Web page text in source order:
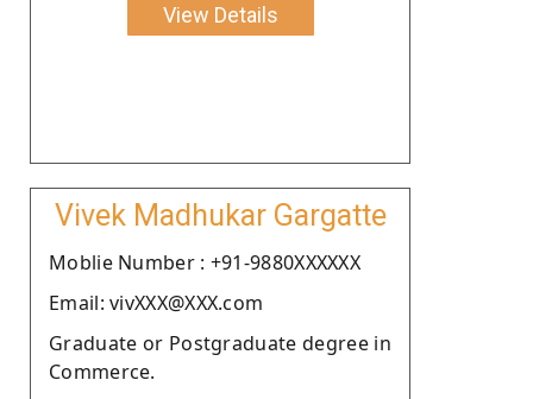
View Details
Vivek Madhukar Gargatte
Moblie Number : +91-9880XXXXXX
Email: vivXXX@XXX.com
Graduate or Postgraduate degree in
Commerce.